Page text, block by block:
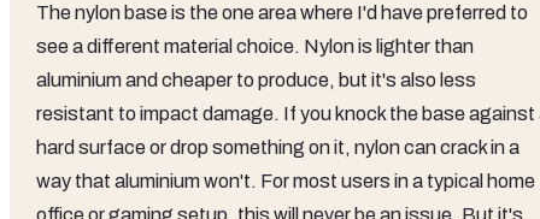
The nylon base is the one area where I'd have preferred to
see a different material choice. Nylon is lighter than
aluminium and cheaper to produce, but it's also less
resistant to impact damage. If you knock the base against
hard surface or drop something on it, nylon can crack in a
way that aluminium won't. For most users in a typical home
office or gaming setup, this will never be an issue. But it's